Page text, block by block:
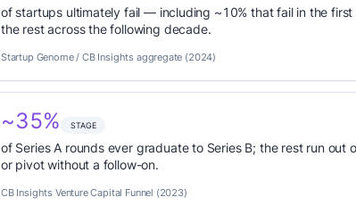
of startups ultimately fail — including ~10% that fail in the first
the rest across the following decade.
Startup Genome / CB Insights aggregate (2024)
~35% STAGE
of Series A rounds ever graduate to Series B; the rest run out
or pivot without a follow-on.
CB Insights Venture Capital Funnel (2023)